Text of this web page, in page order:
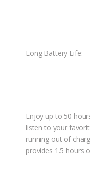
Long Battery Life:
Enjoy up to 50
listen to your
running out of
provides 1.5 hours